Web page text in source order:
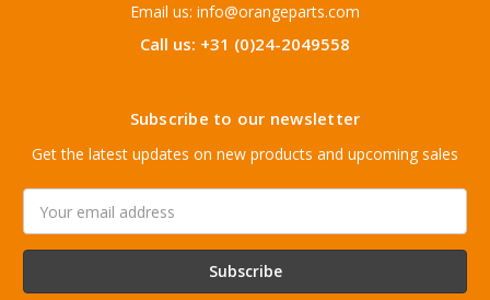
Email us: info@orangeparts.com
Call us: +31 (0)24-2049558
Subscribe to our newsletter
Get the latest updates on new products and upcoming sales
Address